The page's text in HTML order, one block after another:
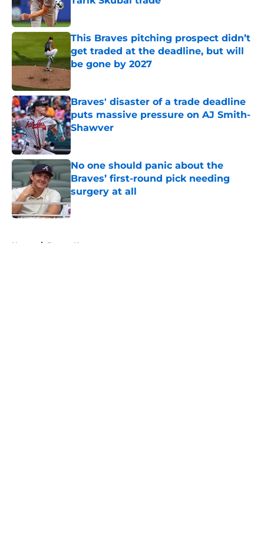
This Braves pitching prospect didn’t
get traded at the deadline, but will
be gone by 2027
Braves' disaster of a trade deadline
puts massive pressure on AJ Smith-
Shawver
Published by on Invalid Date
No one should panic about the
Braves’ first-round pick needing
surgery at all
Published by on Invalid Date
Home / Braves News